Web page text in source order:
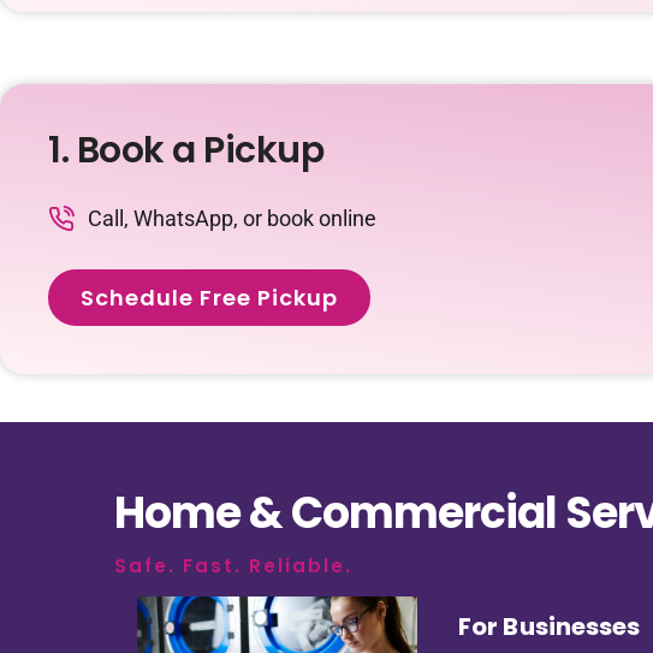
1. Book a Pickup
Call, WhatsApp, or book online
Schedule Free Pickup
Home & Commercial
Safe. Fast. Reliable.
For Businesses